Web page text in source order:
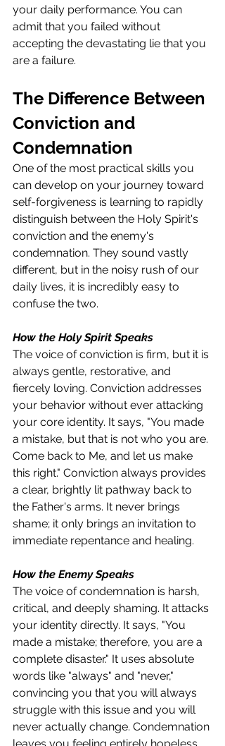
your daily performance. You can
admit that you failed without
accepting the devastating lie that you
are a failure.
The Difference Between
Conviction and
Condemnation
One of the most practical skills you
can develop on your journey toward
self-forgiveness is learning to rapidly
distinguish between the Holy Spirit's
conviction and the enemy's
condemnation. They sound vastly
different, but in the noisy rush of our
daily lives, it is incredibly easy to
confuse the two.
How the Holy Spirit Speaks
The voice of conviction is firm, but it is
always gentle, restorative, and
fiercely loving. Conviction addresses
your behavior without ever attacking
your core identity. It says, "You made
a mistake, but that is not who you are.
Come back to Me, and let us make
this right." Conviction always provides
a clear, brightly lit pathway back to
the Father's arms. It never brings
shame; it only brings an invitation to
immediate repentance and healing.
How the Enemy Speaks
The voice of condemnation is harsh,
critical, and deeply shaming. It attacks
your identity directly. It says, "You
made a mistake; therefore, you are a
complete disaster." It uses absolute
words like "always" and "never,"
convincing you that you will always
struggle with this issue and you will
never actually change. Condemnation